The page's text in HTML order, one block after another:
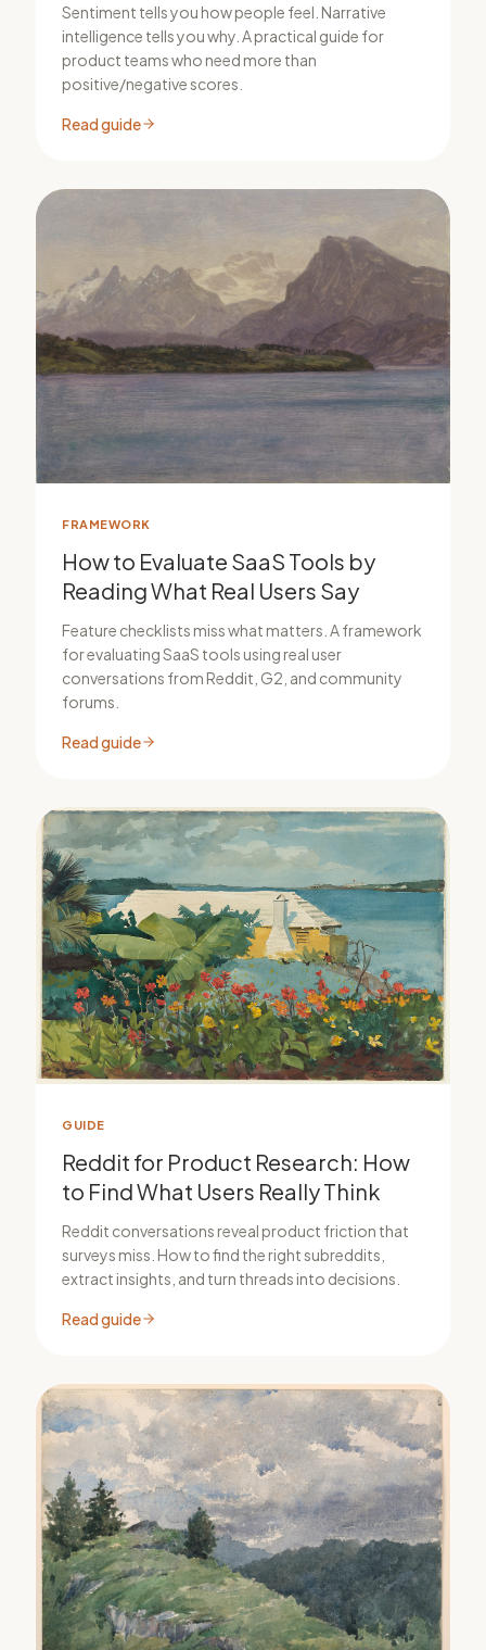
Sentiment tells you how people feel. Narrative
intelligence tells you why. A practical guide for
product teams who need more than
positive/negative scores.
Read guide
FRAMEWORK
How to Evaluate SaaS Tools by
Reading What Real Users Say
Feature checklists miss what matters. A framework
for evaluating SaaS tools using real user
conversations from Reddit, G2, and community
forums.
Read guide
GUIDE
Reddit for Product Research: How
to Find What Users Really Think
Reddit conversations reveal product friction that
surveys miss. How to find the right subreddits,
extract insights, and turn threads into decisions.
Read guide